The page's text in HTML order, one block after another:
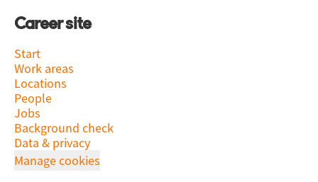
Career site
Start
Work areas
Locations
People
Jobs
Background check
Data & privacy
Manage cookies